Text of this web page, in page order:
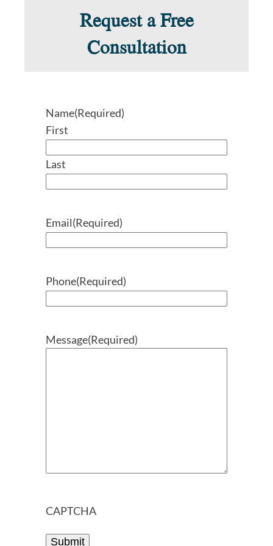
Request a Free
Consultation
Name(Required)
First
Last
Email(Required)
Phone(Required)
Message(Required)
CAPTCHA